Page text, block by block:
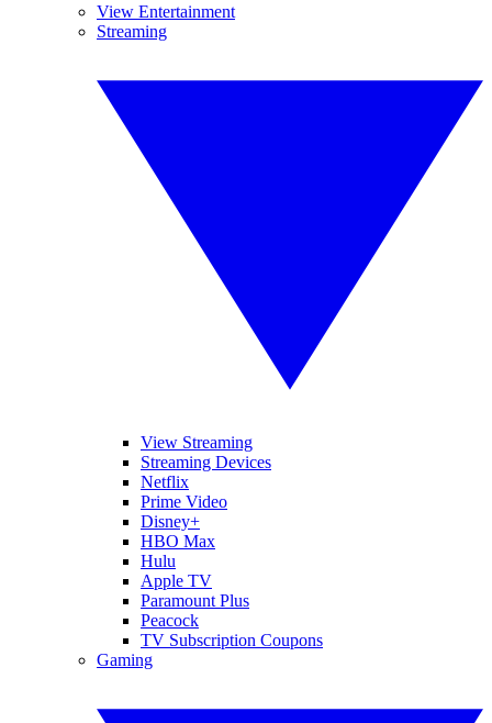
View Entertainment
Streaming
View Streaming
Streaming Devices
Netflix
Prime Video
Disney+
HBO Max
Hulu
Apple TV
Paramount Plus
Peacock
TV Subscription Coupons
Gaming